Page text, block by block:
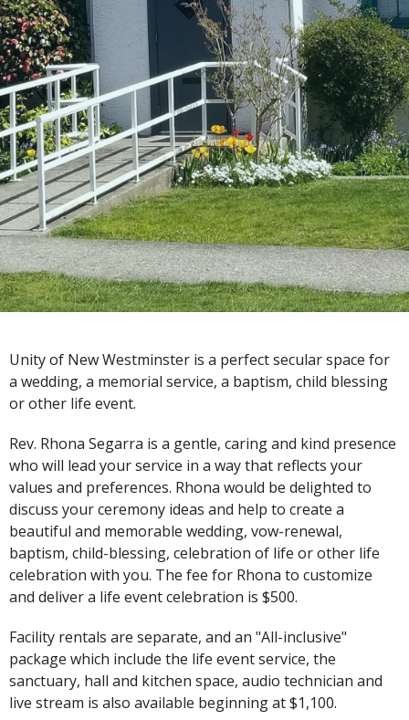
Unity of New Westminster is a perfect secular space for
a wedding, a memorial service, a baptism, child blessing
or other life event.
Rev. Rhona Segarra is a gentle, caring and kind presence
who will lead your service in a way that reflects your
values and preferences. Rhona would be delighted to
discuss your ceremony ideas and help to create a
beautiful and memorable wedding, vow-renewal,
baptism, child-blessing, celebration of life or other life
celebration with you. The fee for Rhona to customize
and deliver a life event celebration is $500.
Facility rentals are separate, and an "All-inclusive"
package which include the life event service, the
sanctuary, hall and kitchen space, audio technician and
live stream is also available beginning at $1,100.